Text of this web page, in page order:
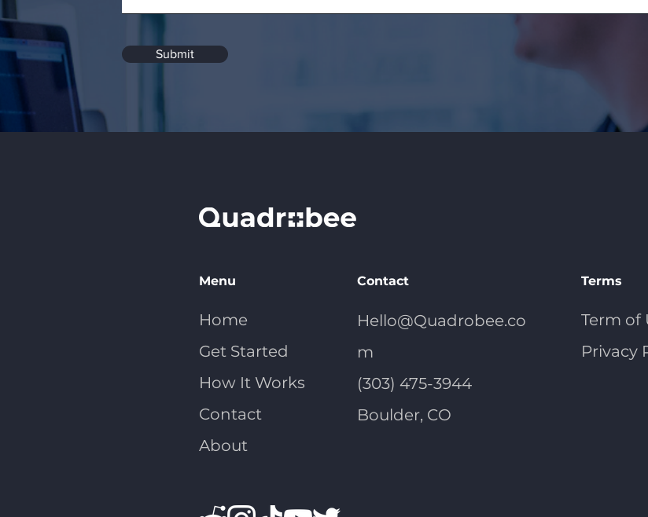
Submit
Menu
Home
Get Started
How It Works
Contact
About
Contact
Hello@Quadrobee.co
m
(303) 475-3944
Boulder, CO
Terms
Term of
Privacy